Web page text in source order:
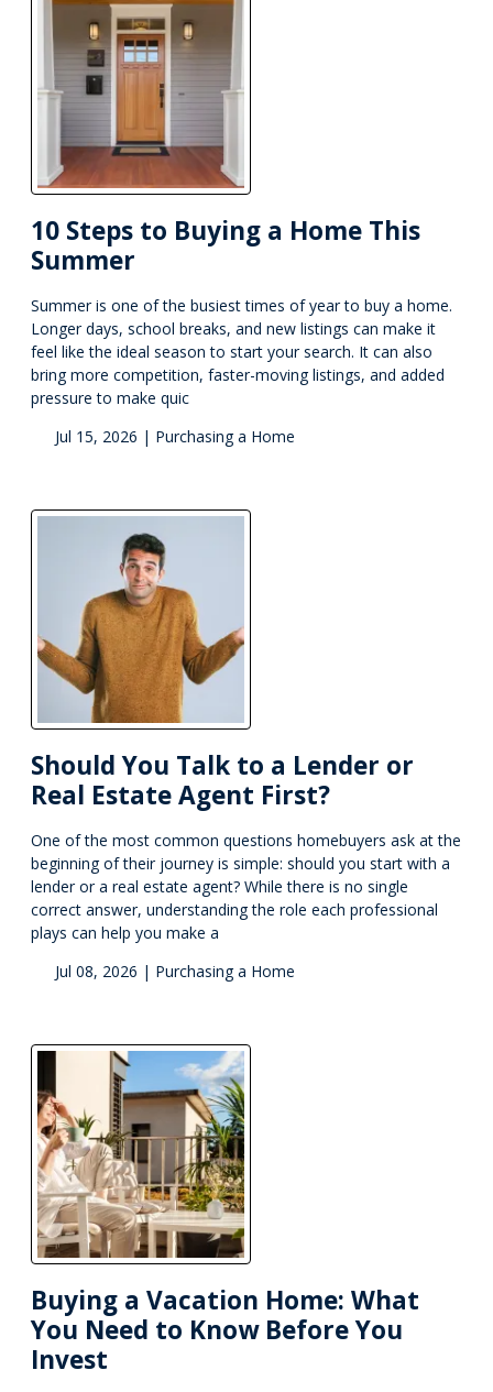
10 Steps to Buying a Home This
Summer
Summer is one of the busiest times of year to buy a home.
Longer days, school breaks, and new listings can make it
feel like the ideal season to start your search. It can also
bring more competition, faster-moving listings, and added
pressure to make quic
Jul 15, 2026 | Purchasing a Home
Should You Talk to a Lender or
Real Estate Agent First?
One of the most common questions homebuyers ask at the
beginning of their journey is simple: should you start with a
lender or a real estate agent? While there is no single
correct answer, understanding the role each professional
plays can help you make a
Jul 08, 2026 | Purchasing a Home
Buying a Vacation Home: What
You Need to Know Before You
Invest